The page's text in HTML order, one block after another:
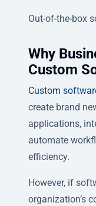
Out-of-the-box
Why
Custom
Custom
create brand
applications,
automate
efficiency.
However, if
organization’s